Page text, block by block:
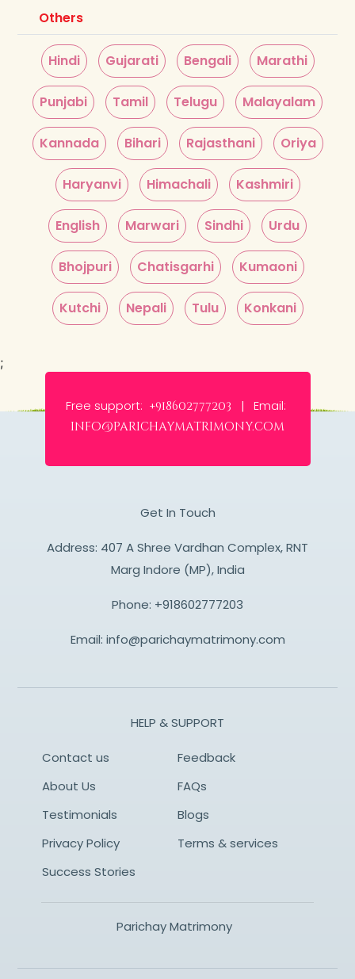
Others
Hindi Gujarati Bengali Marathi
Punjabi Tamil Telugu Malayalam
Kannada Bihari Rajasthani Oriya
Haryanvi Himachali Kashmiri
English Marwari Sindhi Urdu
Bhojpuri Chatisgarhi Kumaoni
Kutchi Nepali Tulu Konkani
;
Free support: +918602777203 | Email:
info@parichaymatrimony.com
Get In Touch
Address: 407 A Shree Vardhan Complex, RNT
Marg Indore (MP), India
Phone: +918602777203
Email: info@parichaymatrimony.com
HELP & SUPPORT
Contact us
Feedback
About Us
FAQs
Testimonials
Blogs
Privacy Policy
Terms & services
Success Stories
Parichay Matrimony